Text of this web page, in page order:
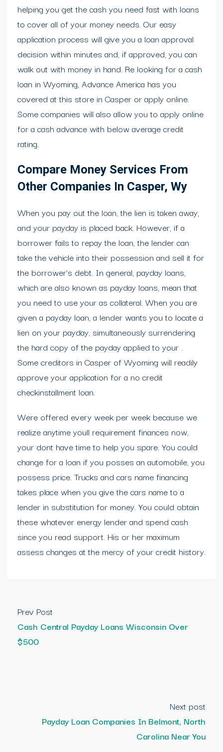
helping you get the cash you need fast with loans
to cover all of your money needs. Our easy
application process will give you a loan approval
decision within minutes and, if approved, you can
walk out with money in hand. Re looking for a cash
loan in Wyoming, Advance America has you
covered at this store in Casper or apply online.
Some companies will also allow you to apply online
for a cash advance with below average credit
rating.
Compare Money Services From
Other Companies In Casper, Wy
When you pay out the loan, the lien is taken away,
and your payday is placed back. However, if a
borrower fails to repay the loan, the lender can
take the vehicle into their possession and sell it for
the borrower’s debt. In general, payday loans,
which are also known as payday loans, mean that
you need to use your as collateral. When you are
given a payday loan, a lender wants you to locate a
lien on your payday, simultaneously surrendering
the hard copy of the payday applied to your .
Some creditors in Casper of Wyoming will readily
approve your application for a no credit
checkinstallment loan.
Were offered every week per week because we
realize anytime youll requirement finances now,
your dont have time to help you spare. You could
change for a loan if you posses an automobile, you
possess price. Trucks and cars name financing
takes place when you give the cars name to a
lender in substitution for money. You could obtain
these whatever energy lender and spend cash
since you read support. His or her maximum
assess changes at the mercy of your credit history.
Prev Post
Cash Central Payday Loans Wisconsin Over
$500
Next post
Payday Loan Companies In Belmont, North
Carolina Near You